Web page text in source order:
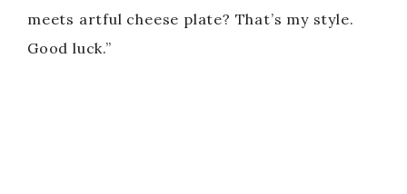
meets artful cheese plate? That’s my style.
Good luck.”